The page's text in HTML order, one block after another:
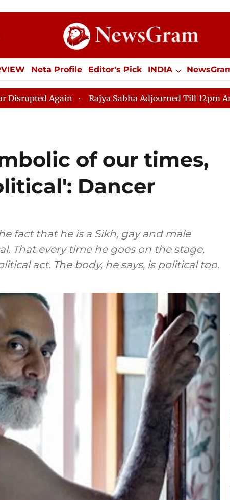
Neta Profile Editor's Pick INDIA
ECONOMY SPORTS Jobs / Internships
Rajya Sabha Adjourned Till 12pm Amidst
of our times,
Dancer
fact that he is a Sikh, gay and male
That every time he goes on the stage,
act. The body, he says, is political too.